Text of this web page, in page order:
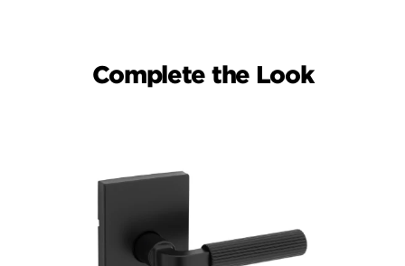
Complete the Look